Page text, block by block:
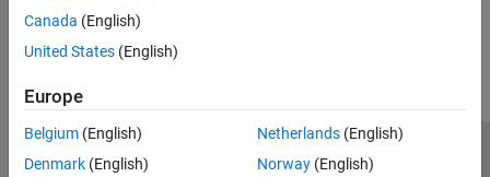
Canada (English)
United States (English)
Europe
Belgium (English)
Denmark (English)
Netherlands(English)
Norway(English)
Trust Center Trademarks Privacy Policy
Preventing Piracy